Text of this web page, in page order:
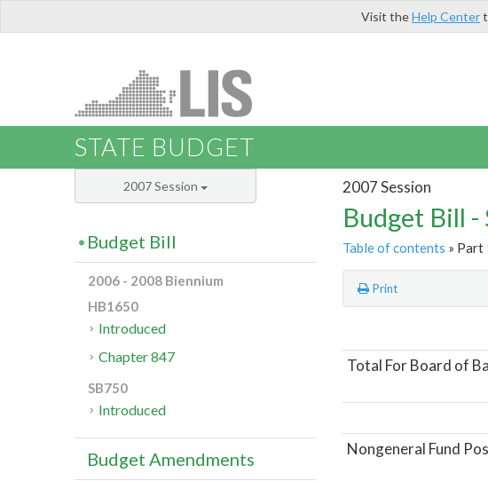
Visit theHelp Center
STATE BUDGET
2007 Session
Budget Bill
Table of contents » Part
Print
Total For Board of
Nongeneral Fund
2007 Session
Budget Bill
2006 - 2008 Biennium
HB1650
Introduced
Chapter 847
SB750
Introduced
Budget Amendments